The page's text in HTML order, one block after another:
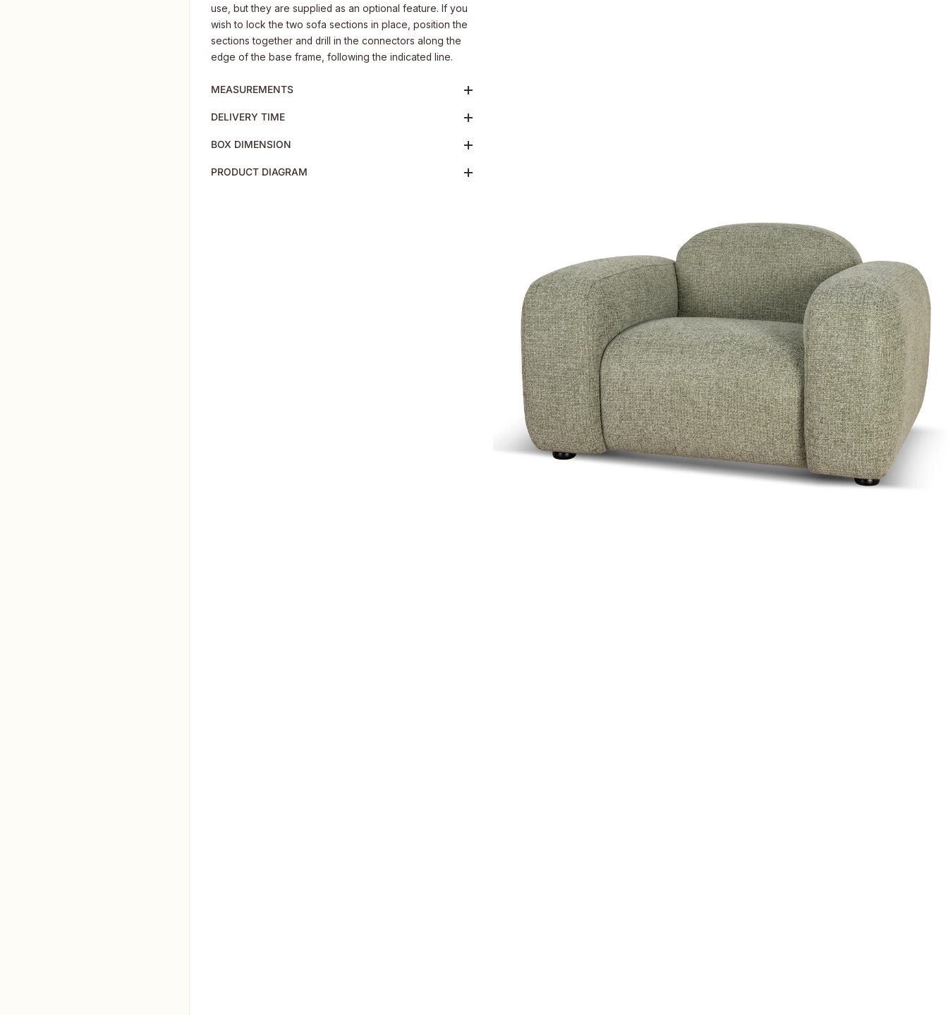
use, but they are supplied as an optional feature. If you
wish to lock the two sofa sections in place, position the
sections together and drill in the connectors along the
edge of the base frame, following the indicated line.
MEASUREMENTS
DELIVERY TIME
BOX DIMENSION
PRODUCT DIAGRAM